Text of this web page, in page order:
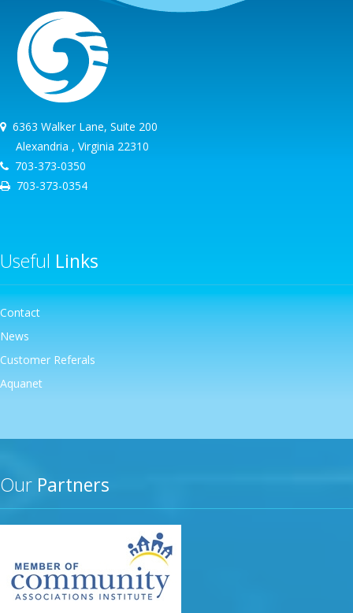
6363 Walker Lane, Suite 200
Alexandria , Virginia 22310
703-373-0350
703-373-0354
Useful Links
Contact
News
Customer Referals
Aquanet
Our Partners